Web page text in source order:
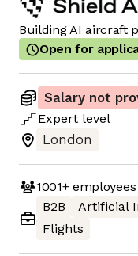
Building AI aircraft
Open for
Salary not
Expert level
London
1001+employees
B2B
Artificial
Flights